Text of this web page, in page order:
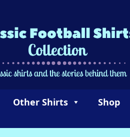
Other Shirts Shop